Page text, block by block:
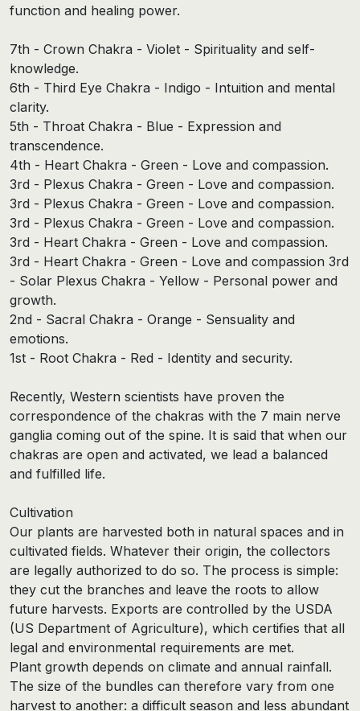
function and healing power.
7th - Crown Chakra - Violet - Spirituality and self-
knowledge.
6th - Third Eye Chakra - Indigo - Intuition and mental
clarity.
5th - Throat Chakra - Blue - Expression and
transcendence.
4th - Heart Chakra - Green - Love and compassion.
3rd - Plexus Chakra - Green - Love and compassion.
3rd - Plexus Chakra - Green - Love and compassion.
3rd - Plexus Chakra - Green - Love and compassion.
3rd - Heart Chakra - Green - Love and compassion.
3rd - Heart Chakra - Green - Love and compassion 3rd
- Solar Plexus Chakra - Yellow - Personal power and
growth.
2nd - Sacral Chakra - Orange - Sensuality and
emotions.
1st - Root Chakra - Red - Identity and security.
Recently, Western scientists have proven the
correspondence of the chakras with the 7 main nerve
ganglia coming out of the spine. It is said that when our
chakras are open and activated, we lead a balanced
and fulfilled life.
Cultivation
Our plants are harvested both in natural spaces and in
cultivated fields. Whatever their origin, the collectors
are legally authorized to do so. The process is simple:
they cut the branches and leave the roots to allow
future harvests. Exports are controlled by the USDA
(US Department of Agriculture), which certifies that all
legal and environmental requirements are met.
Plant growth depends on climate and annual rainfall.
The size of the bundles can therefore vary from one
harvest to another: a difficult season and less abundant